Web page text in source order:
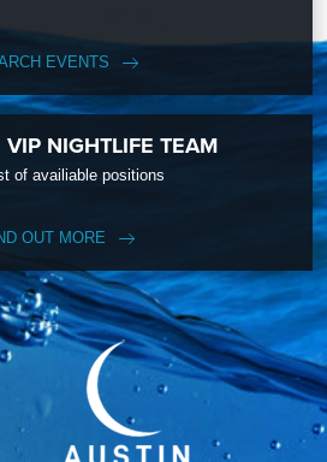
EVENTS
NIGHTLIFE TEAM
of availiable positions
OUT MORE